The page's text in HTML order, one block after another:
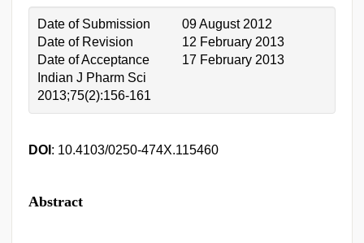
Date of Submission
09 August 2012
Date of Revision
12 February 2013
Date of Acceptance
17 February 2013
Indian J Pharm Sci
2013;75(2):156-161
DOI : 10.4103/0250-474X.115460
Abstract